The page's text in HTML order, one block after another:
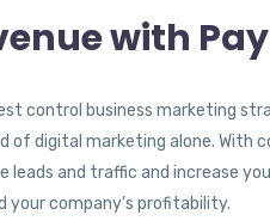
with
control business marketing
of digital marketing alone. With
leads and traffic and increase
your company’s profitability.